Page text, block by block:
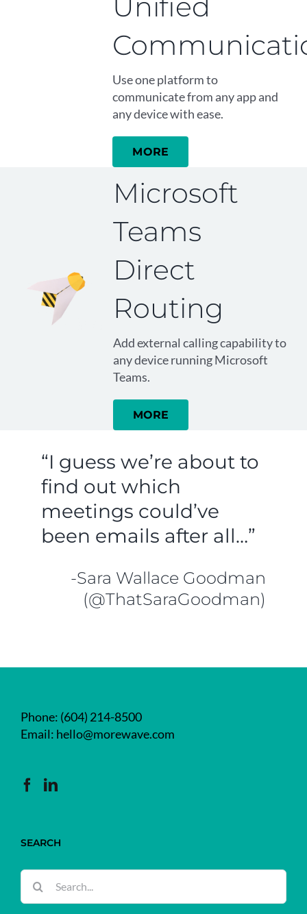
Use one platform to
communicate from any app and
any device with ease.
MORE
Microsoft
Teams
Direct
Routing
Add external calling capability to
any device running Microsoft
Teams.
MORE
“I guess we’re about to
find out which
meetings could’ve
been emails after all…”
-Sara Wallace Goodman
(@ThatSaraGoodman)
Phone: (604) 214-8500
Email: hello@morewave.com
SEARCH
Search
for: